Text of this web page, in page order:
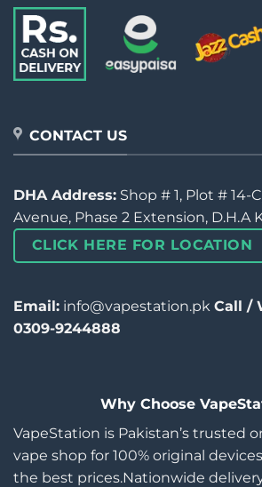
CONTACT US
DHA Address: Shop # 1, Plot # 14-
Avenue, Phase 2 Extension, D.H.A
CLICK HERE FOR LOCATION
Email: info@vapestation.pk Call /
0309-9244888
Why Choose
VapeStation is Pakistan’s trusted
vape shop for 100% original
the best prices.Nationwide